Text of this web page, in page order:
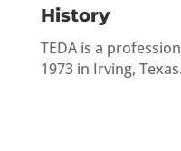
History
TEDA is a
1973 in Irving, Texas.